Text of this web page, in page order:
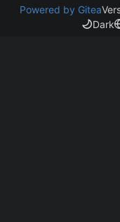
Powered by Gitea
Dark